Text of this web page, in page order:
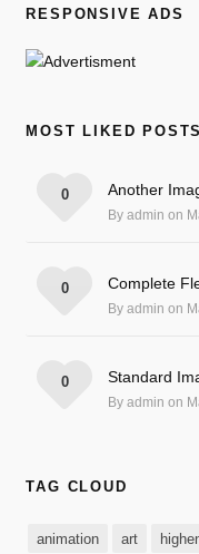
RESPONSIVE ADS
MOST LIKED POSTS
Another
By admin on
0
Complete
By admin on
0
Standard
By admin on
0
TAG CLOUD
animation art